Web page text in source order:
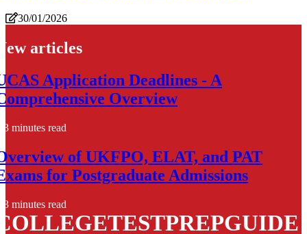
30/01/2026
articles
Application Deadlines - A
Overview
3 minutes read
of UKFPO, ELAT, and PAT
for Postgraduate Admissions
3 minutes read